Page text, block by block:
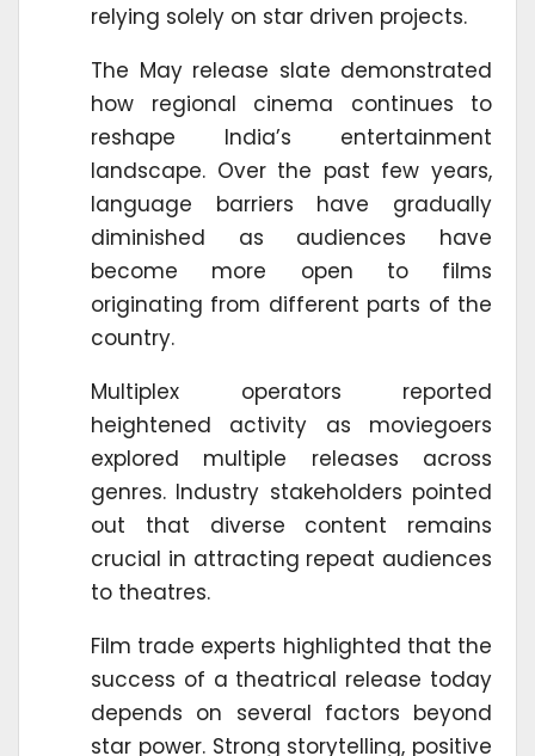
relying solely on star driven projects.
The May release slate demonstrated
how regional cinema continues to
reshape India’s entertainment
landscape. Over the past few years,
language barriers have gradually
diminished as audiences have
become more open to films
originating from different parts of the
country.
Multiplex operators reported
heightened activity as moviegoers
explored multiple releases across
genres. Industry stakeholders pointed
out that diverse content remains
crucial in attracting repeat audiences
to theatres.
Film trade experts highlighted that the
success of a theatrical release today
depends on several factors beyond
star power. Strong storytelling, positive